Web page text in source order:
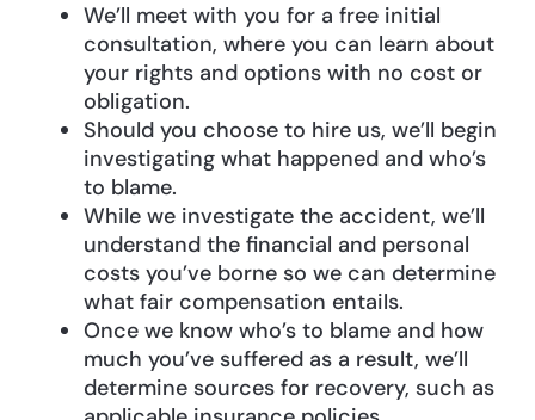
We’ll meet with you for a free initial
consultation, where you can learn about
your rights and options with no cost or
obligation.
Should you choose to hire us, we’ll begin
investigating what happened and who’s
to blame.
While we investigate the accident, we’ll
understand the financial and personal
costs you’ve borne so we can determine
what fair compensation entails.
Once we know who’s to blame and how
much you’ve suffered as a result, we’ll
determine sources for recovery, such as